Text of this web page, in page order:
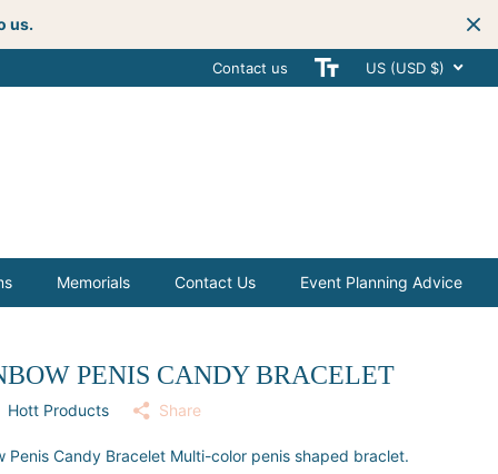
us.
Get creative with your next
Contact us US (USD $)
Memorials Contact Us Event Planning Advice
PENIS CANDY BRACELET
Hott Products Share
Penis Candy Bracelet Multi-color penis shaped braclet.